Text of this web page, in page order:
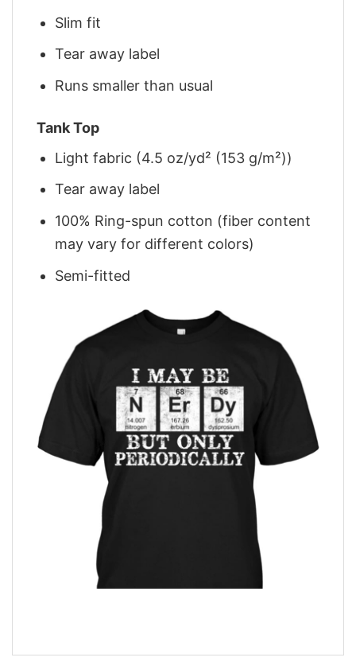
Slim fit
Tear away label
Runs smaller than usual
Tank Top
Light fabric (4.5 oz/yd² (153 g/m²))
Tear away label
100% Ring-spun cotton (fiber content
may vary for different colors)
Semi-fitted